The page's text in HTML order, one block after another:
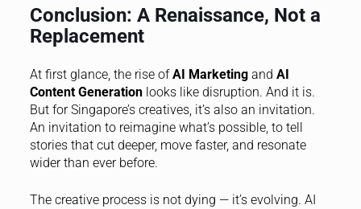
Conclusion: A Renaissance, Not a
Replacement
At first glance, the rise ofAI Marketingand AI
Content Generationlooks like disruption. And it is.
But for Singapore’s creatives, it’s also an invitation.
An invitation to reimagine what’s possible, to tell
stories that cut deeper, move faster, and resonate
wider than ever before.
The creative process is not dying — it’s evolving. AI